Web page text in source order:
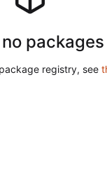
registry, see